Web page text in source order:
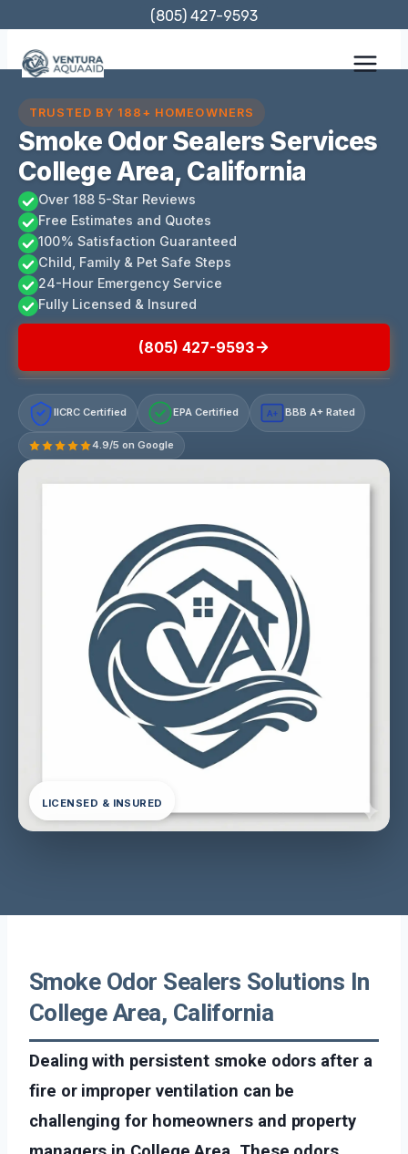
content
(805) 427-9593
TRUSTED BY 188+ HOMEOWNERS
Smoke Odor Sealers Services
College Area, California
Over 188 5-Star Reviews
Free Estimates and Quotes
100% Satisfaction Guaranteed
Child, Family & Pet Safe Steps
24-Hour Emergency Service
Fully Licensed & Insured
(805) 427-9593
IICRC Certified EPA Certified A+ BBB A+ Rated
4.9/5 on Google
LICENSED & INSURED
Smoke Odor Sealers Solutions In
College Area, California
Dealing with persistent smoke odors after a
fire or improper ventilation can be
challenging for homeowners and property